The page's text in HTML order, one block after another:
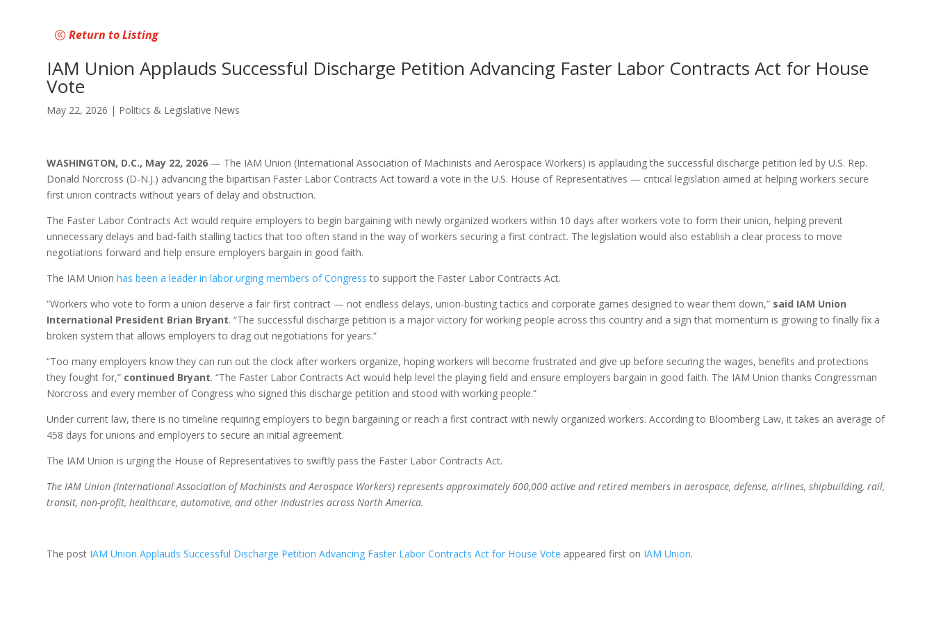
Return to Listing
IAM Union Applauds Successful Discharge Petition Advancing Faster Labor Contracts Act for House
Vote
May 22, 2026 | Politics & Legislative News
WASHINGTON, D.C., May 22, 2026 — The IAM Union (International Association of Machinists and Aerospace Workers) is applauding the successful discharge petition led by U.S. Rep.
Donald Norcross (D-N.J.) advancing the bipartisan Faster Labor Contracts Act toward a vote in the U.S. House of Representatives — critical legislation aimed at helping workers secure
first union contracts without years of delay and obstruction.
The Faster Labor Contracts Act would require employers to begin bargaining with newly organized workers within 10 days after workers vote to form their union, helping prevent
unnecessary delays and bad-faith stalling tactics that too often stand in the way of workers securing a first contract. The legislation would also establish a clear process to move
negotiations forward and help ensure employers bargain in good faith.
The IAM Unionhas been a leader in labor urging members of Congress to support the Faster Labor Contracts Act.
“Workers who vote to form a union deserve a fair first contract — not endless delays, union-busting tactics and corporate games designed to wear them down,” said IAM Union
International President Brian Bryant. “The successful discharge petition is a major victory for working people across this country and a sign that momentum is growing to finally fix a
broken system that allows employers to drag out negotiations for years.”
“Too many employers know they can run out the clock after workers organize, hoping workers will become frustrated and give up before securing the wages, benefits and protections
they fought for,” continued Bryant. “The Faster Labor Contracts Act would help level the playing field and ensure employers bargain in good faith. The IAM Union thanks Congressman
Norcross and every member of Congress who signed this discharge petition and stood with working people.”
Under current law, there is no timeline requiring employers to begin bargaining or reach a first contract with newly organized workers. According to Bloomberg Law, it takes an average of
458 days for unions and employers to secure an initial agreement.
The IAM Union is urging the House of Representatives to swiftly pass the Faster Labor Contracts Act.
The IAM Union (International Association of Machinists and Aerospace Workers) represents approximately 600,000 active and retired members in aerospace, defense, airlines, shipbuilding, rail,
transit, non-profit, healthcare, automotive, and other industries across North America.
The post IAM Union Applauds Successful Discharge Petition Advancing Faster Labor Contracts Act for House Vote appeared first on IAM Union.